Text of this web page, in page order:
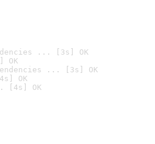
... [3s] OK
OK
... [3s] OK
OK
[4s] OK